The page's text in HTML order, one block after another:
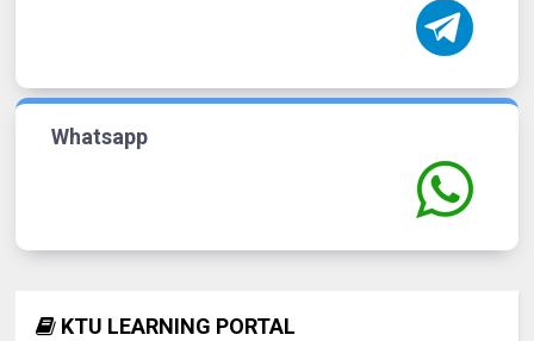
Whatsapp
KTU LEARNING PORTAL